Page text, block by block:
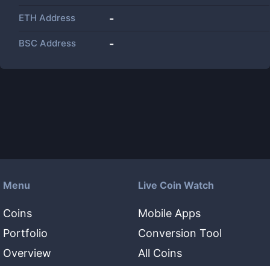
ETH Address -
BSC Address -
Menu
Coins
Portfolio
Overview
Live Coin Watch
Mobile Apps
Conversion Tool
All Coins